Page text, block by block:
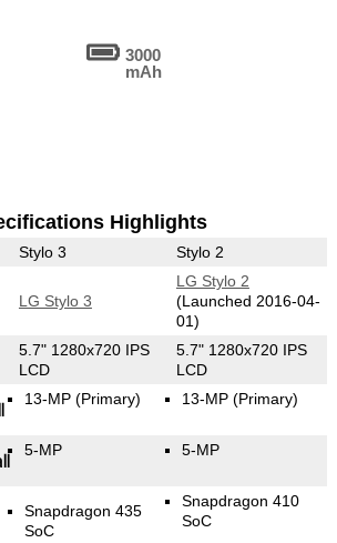
3000
mAh
Highlights
Stylo 3 Stylo 2
LG Stylo 3
LG Stylo 2
(Launched 2016-04-
01)
5.7" 1280x720 IPS
LCD
5.7" 1280x720 IPS
LCD
13-MP(Primary) 13-MP(Primary)
5-MP 5-MP
Snapdragon 435
SoC
Snapdragon 410
SoC